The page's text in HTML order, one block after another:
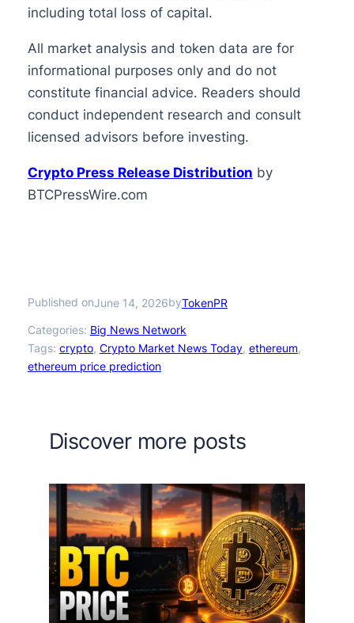
including total loss of capital.
All market analysis and token data are for
informational purposes only and do not
constitute financial advice. Readers should
conduct independent research and consult
licensed advisors before investing.
Crypto Press Release Distribution by
BTCPressWire.com
Published onJune 14, 2026byTokenPR
Categories: Big News Network
Tags: crypto, Crypto Market News Today, ethereum
ethereum price prediction
Discover more posts